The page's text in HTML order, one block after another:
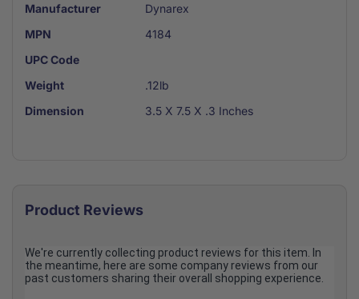
Manufacturer
Dynarex
MPN
4184
UPC Code
Weight
.12lb
Dimension
3.5 X 7.5 X .3 Inches
Product Reviews
We're currently collecting product reviews for this item. In
the meantime, here are some company reviews from our
past customers sharing their overall shopping experience.